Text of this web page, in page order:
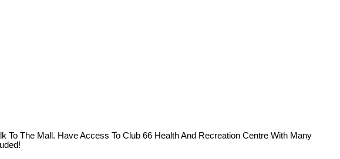
To The Mall. Have Access To Club 66 Health And Recreation Centre With Many